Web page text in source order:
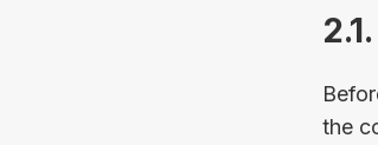
the